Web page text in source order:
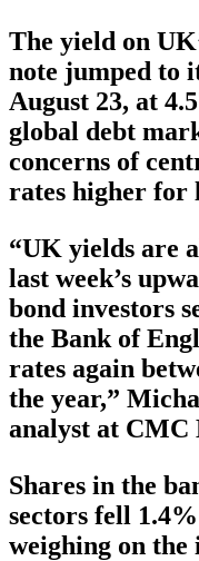
The yield on
note jumped to
August 23, at
global debt
concerns of
rates higher for
“UK yields are
last week’s
bond investors
the Bank of
rates again
the year,”
analyst at CMC
Shares in the
sectors fell
weighing on the